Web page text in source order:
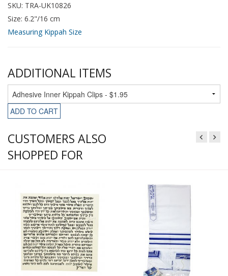
SKU: TRA-UK10826
Size: 6.2"/16 cm
Measuring Kippah Size
ADDITIONAL ITEMS
ADD TO CART
CUSTOMERS ALSO
SHOPPED FOR